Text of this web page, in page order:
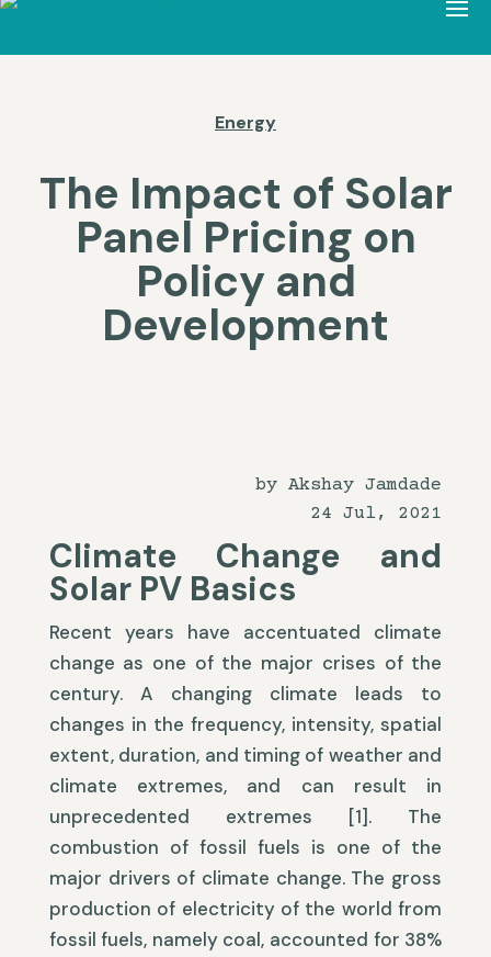
Energy
The Impact of Solar
Panel Pricing on
Policy and
Development
by Akshay Jamdade
24 Jul, 2021
Climate Change and
Solar PV Basics
Recent years have accentuated climate
change as one of the major crises of the
century. A changing climate leads to
changes in the frequency, intensity, spatial
extent, duration, and timing of weather and
climate extremes, and can result in
unprecedented extremes [1]. The
combustion of fossil fuels is one of the
major drivers of climate change. The gross
production of electricity of the world from
fossil fuels, namely coal, accounted for 38%